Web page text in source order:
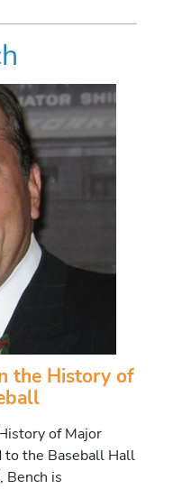
the History of
of Major
to the Baseball Hall
Bench is